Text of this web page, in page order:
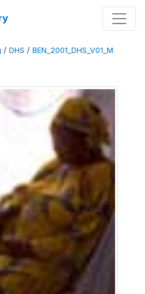
/ DHS / BEN_2001_DHS_V01_M